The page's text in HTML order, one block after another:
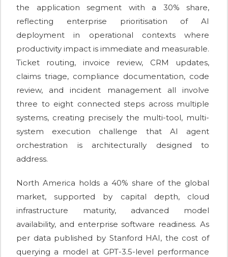
the application segment with a 30% share,
reflecting enterprise prioritisation of AI
deployment in operational contexts where
productivity impact is immediate and measurable.
Ticket routing, invoice review, CRM updates,
claims triage, compliance documentation, code
review, and incident management all involve
three to eight connected steps across multiple
systems, creating precisely the multi-tool, multi-
system execution challenge that AI agent
orchestration is architecturally designed to
address.
North America holds a 40% share of the global
market, supported by capital depth, cloud
infrastructure maturity, advanced model
availability, and enterprise software readiness. As
per data published by Stanford HAI, the cost of
querying a model at GPT-3.5-level performance